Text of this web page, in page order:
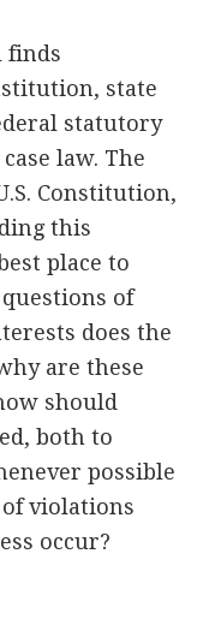
finds
state
statutory
law. The
Constitution,
this
place to
of
does the
are these
should
both to
possible
violations
occur?